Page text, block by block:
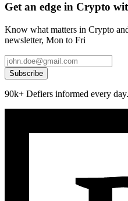
Get an edge in Crypto
Know what matters in Crypto
newsletter, Mon to Fri
Subscribe
90k+ Defiers informed every